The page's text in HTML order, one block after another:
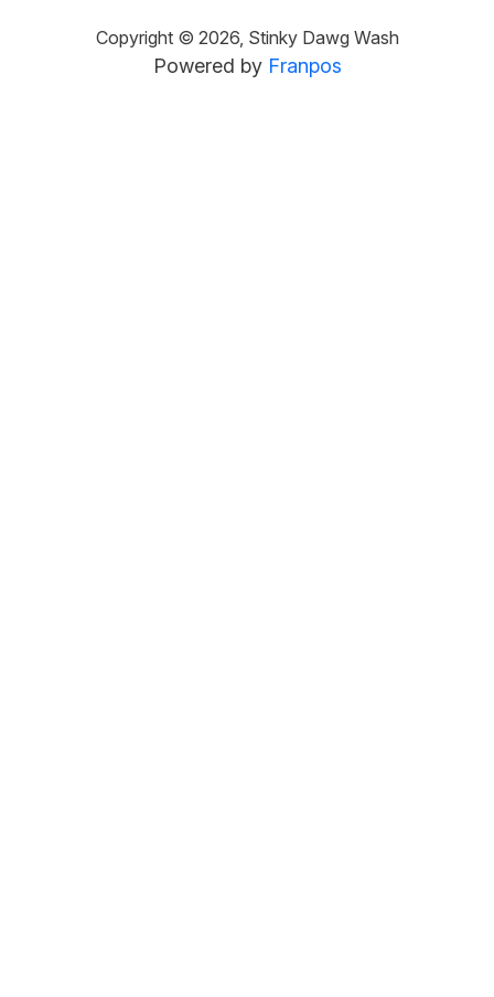
Copyright © 2026, Stinky Dawg Wash
Powered by Franpos